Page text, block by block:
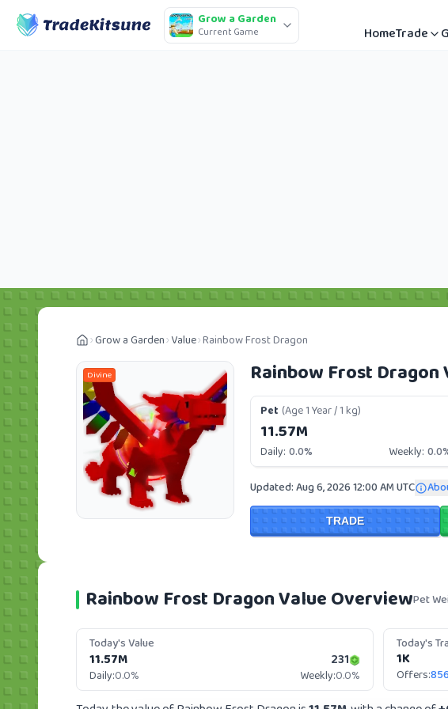
Grow a Garden
Current Game HomeTrade
Grow a Garden Value Rainbow Frost Dragon
Divine Rainbow Frost Dragon
Pet (Age 1 Year / 1 kg)
11.57M
Daily: 0.0% Weekly:
Updated: Aug 6, 2026 12:00 AM UTC
TRADE
Rainbow Frost Dragon Value OverviewPet
Today's Value
11.57M 231
Daily:0.0% Weekly:0.0%
Today's
1K
Offers:856